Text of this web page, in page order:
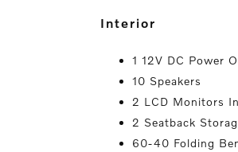
interior
1 12V DC Power
10 Speakers
2 LCD Monitors
2 Seatback
60-40 Folding